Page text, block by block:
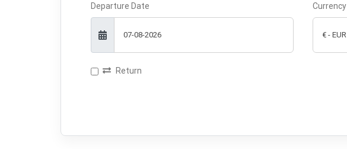
Departure Date Currency
Return